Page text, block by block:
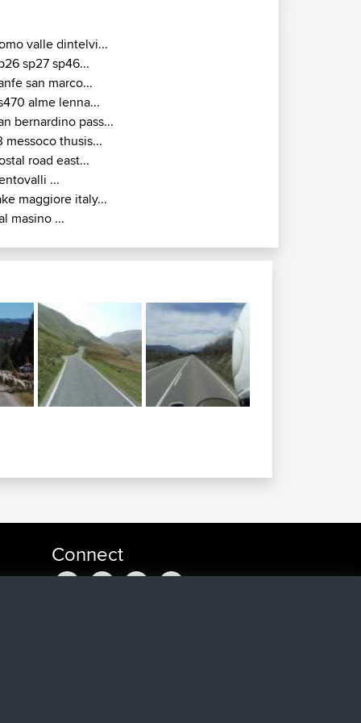
valle dintelvi...
sp27 sp46...
san marco...
alme lenna...
bernardino pass...
messoco thusis...
road east...
...
maggiore italy...
masino ...
Connect